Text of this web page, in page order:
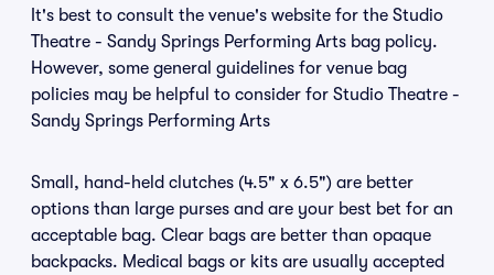
It's best to consult the venue's website for the Studio
Theatre - Sandy Springs Performing Arts bag policy.
However, some general guidelines for venue bag
policies may be helpful to consider for Studio Theatre -
Sandy Springs Performing Arts
Small, hand-held clutches (4.5" x 6.5") are better
options than large purses and are your best bet for an
acceptable bag. Clear bags are better than opaque
backpacks. Medical bags or kits are usually accepted